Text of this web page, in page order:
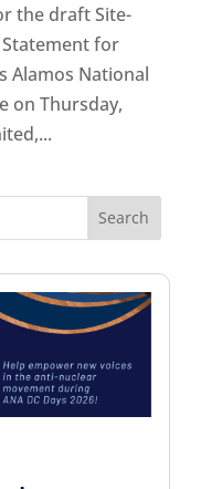
the draft Site-
for
Alamos National
on Thursday,